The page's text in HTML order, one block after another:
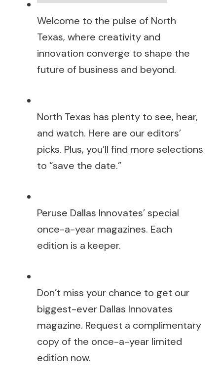
Welcome to the pulse of North
Texas, where creativity and
innovation converge to shape the
future of business and beyond.
North Texas has plenty to see, hear,
and watch. Here are our editors’
picks. Plus, you’ll find more selections
to “save the date.”
Peruse Dallas Innovates’ special
once-a-year magazines. Each
edition is a keeper.
Don’t miss your chance to get our
biggest-ever Dallas Innovates
magazine. Request a complimentary
copy of the once-a-year limited
edition now.